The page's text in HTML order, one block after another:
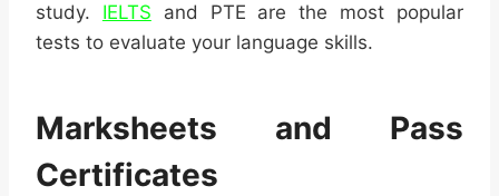
study. IELTS and PTE are the most popular
tests to evaluate your language skills.
Marksheets and Pass
Certificates